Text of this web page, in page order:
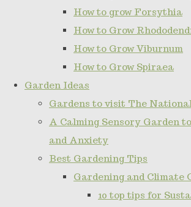
How to grow Forsythia
How to Grow
How to Grow Viburnum
How to Grow Spiraea
Garden Ideas
Gardens to visit The
A Calming Sensory Garden
and Anxiety
Best Gardening Tips
Gardening and Climate
10 top tips for